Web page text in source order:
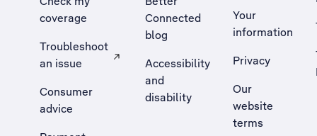
coverage
Troubleshoot
an issue
, Opens external site in a new tab
Consumer
advice
Connected
blog
Accessibility
and
disability
Your
information
Privacy
Our
website
terms